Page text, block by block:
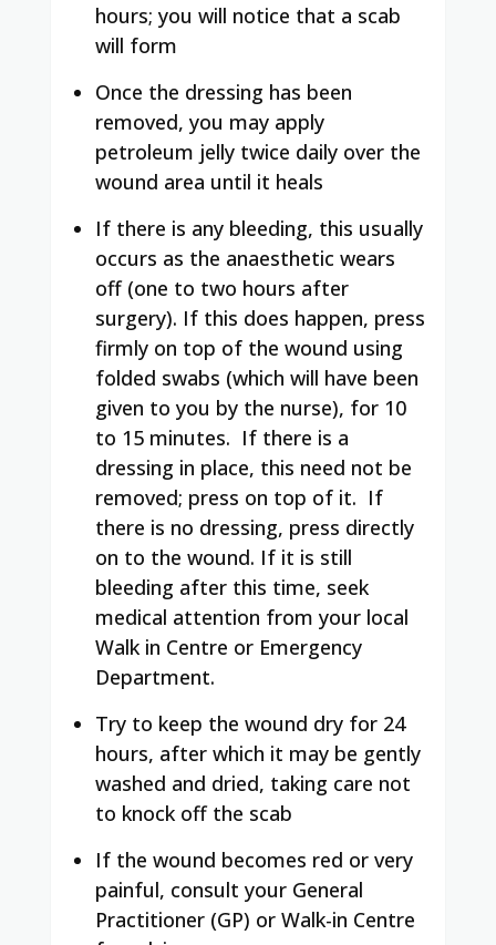
hours; you will notice that a scab
will form
Once the dressing has been
removed, you may apply
petroleum jelly twice daily over the
wound area until it heals
If there is any bleeding, this usually
occurs as the anaesthetic wears
off (one to two hours after
surgery). If this does happen, press
firmly on top of the wound using
folded swabs (which will have been
given to you by the nurse), for 10
to 15 minutes. If there is a
dressing in place, this need not be
removed; press on top of it. If
there is no dressing, press directly
on to the wound. If it is still
bleeding after this time, seek
medical attention from your local
Walk in Centre or Emergency
Department.
Try to keep the wound dry for 24
hours, after which it may be gently
washed and dried, taking care not
to knock off the scab
If the wound becomes red or very
painful, consult your General
Practitioner (GP) or Walk-in Centre